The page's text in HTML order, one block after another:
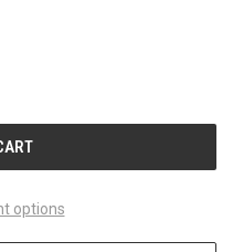
options